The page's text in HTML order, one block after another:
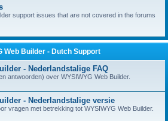
support issues that are not covered in the forums
Web Builder - Dutch Support
- Nederlandstalige FAQ
antwoorden) over WYSIWYG Web Builder.
- Nederlandstalige versie
vragen met betrekking tot WYSIWYG Web Builder.